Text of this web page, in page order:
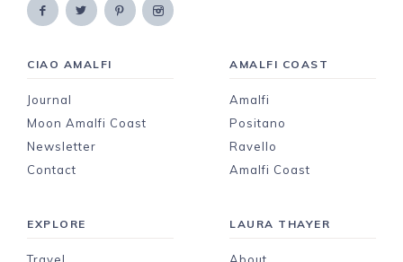
CIAO AMALFI
Journal
Moon Amalfi Coast
Newsletter
Contact
AMALFI COAST
Amalfi
Positano
Ravello
Amalfi Coast
EXPLORE LAURA THAYER